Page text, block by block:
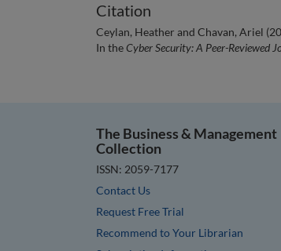
Citation
Ceylan, Heather and Chavan, Ariel
In theCyber Security: A Peer-Reviewed
The Business & Management
Collection
ISSN: 2059-7177
Contact Us
Request Free Trial
Recommend to Your Librarian